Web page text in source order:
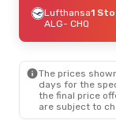
Lufthansa1
ALG- CHQ
The prices
days for the
the final price
are subject to